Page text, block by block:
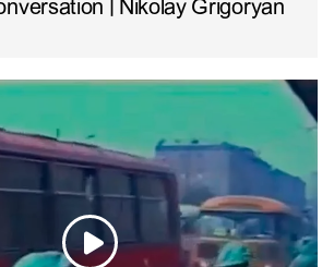
| Nikolay Grigoryan